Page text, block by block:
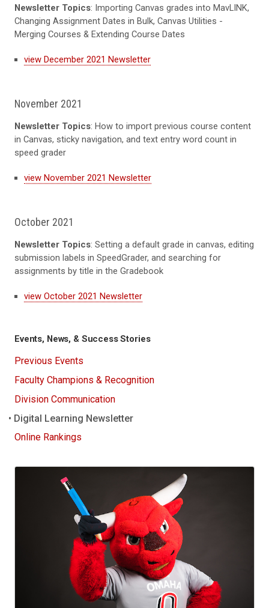
Newsletter Topics: Importing Canvas grades into MavLINK,
Changing Assignment Dates in Bulk, Canvas Utilities -
Merging Courses & Extending Course Dates
view December 2021 Newsletter
November 2021
Newsletter Topics: How to import previous course content
in Canvas, sticky navigation, and text entry word count in
speed grader
view November 2021 Newsletter
October 2021
Newsletter Topics: Setting a default grade in canvas, editing
submission labels in SpeedGrader, and searching for
assignments by title in the Gradebook
view October 2021 Newsletter
Events, News, & Success Stories
Previous Events
Faculty Champions & Recognition
Division Communication
Digital Learning Newsletter
Online Rankings